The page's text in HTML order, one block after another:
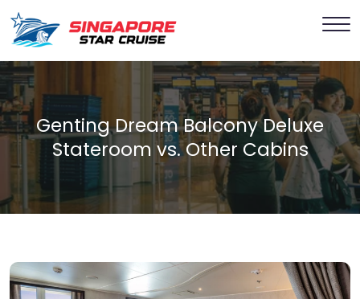
Genting Dream Balcony Deluxe
Stateroom vs. Other Cabins